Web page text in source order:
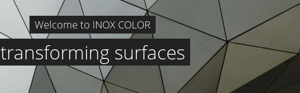
Welcome to INOX COLOR
transforming surfaces